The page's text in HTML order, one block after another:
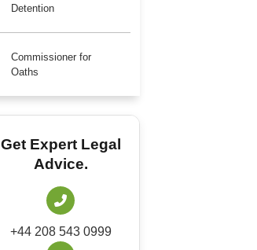
Detention
Commissioner for
Oaths
Get Expert Legal
Advice.
+44 208 543 0999